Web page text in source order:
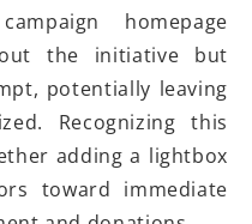
homepage
the initiative but
potentially leaving
Recognizing this
adding a lightbox
toward immediate